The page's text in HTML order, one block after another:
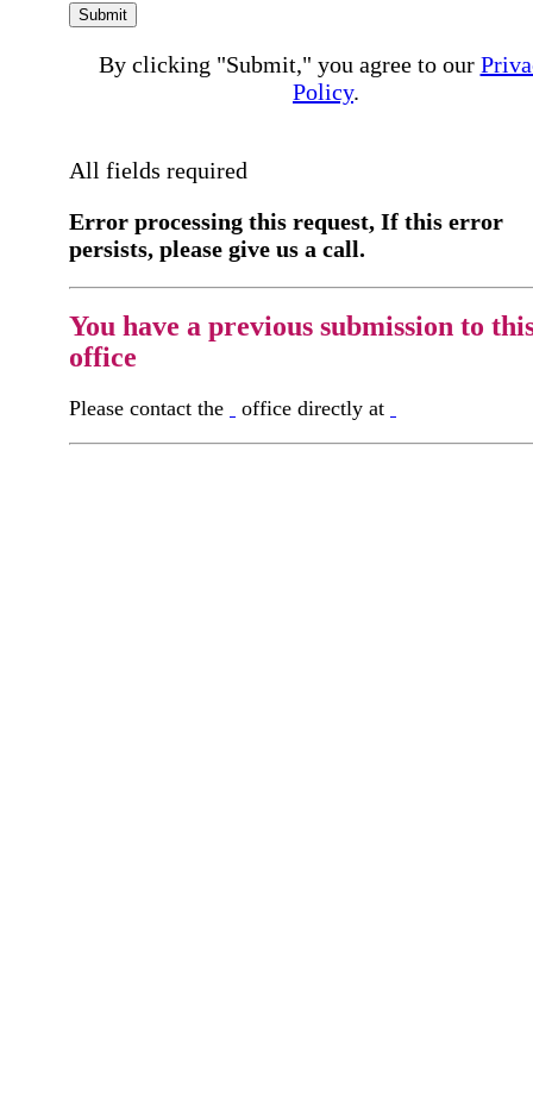
Submit
By clicking "Submit," you agree to our
Policy.
All fields required
Error processing this request, If this error
persists, please give us a call.
You have a previous submission to
office
Please contact the office directly at